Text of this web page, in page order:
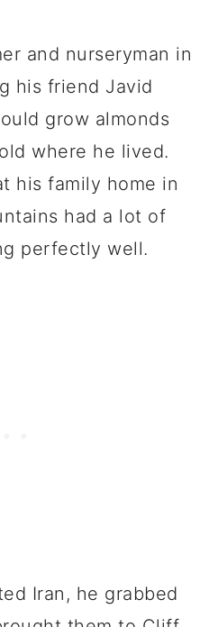
and nurseryman in
his friend Javid
grow almonds
where he lived.
his family home in
had a lot of
perfectly well.
Iran, he grabbed